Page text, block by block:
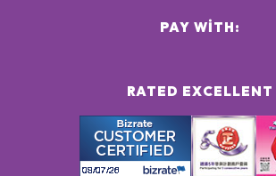
RATED EXCELLENT
PAY WITH: